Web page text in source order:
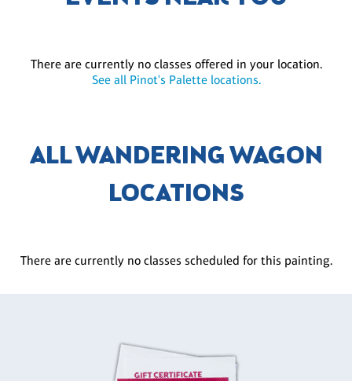
There are currently no classes offered in your location.
See all Pinot's Palette locations.
ALL WANDERING WAGON
LOCATIONS
There are currently no classes scheduled for this painting.